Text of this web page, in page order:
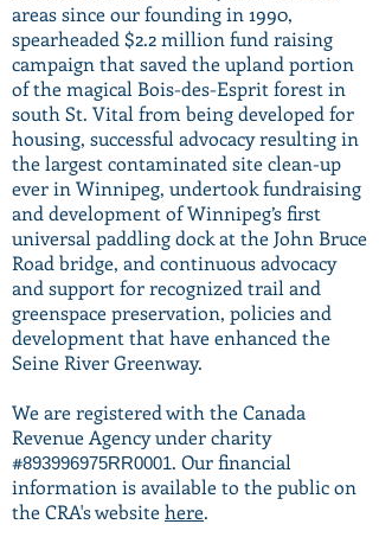
areas since our founding in 1990,
spearheaded $2.2 million fund raising
campaign that saved the upland portion
of the magical Bois-des-Esprit forest in
south St. Vital from being developed for
housing, successful advocacy resulting in
the largest contaminated site clean-up
ever in Winnipeg, undertook fundraising
and development of Winnipeg’s first
universal paddling dock at the John Bruce
Road bridge, and continuous advocacy
and support for recognized trail and
greenspace preservation, policies and
development that have enhanced the
Seine River Greenway.
We are registered with the Canada
Revenue Agency under charity
#893996975RR0001. Our financial
information is available to the public on
the CRA's websitehere.